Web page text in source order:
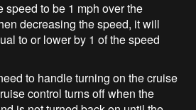
speed to be 1 mph over the
decreasing the speed, it will
to or lower by 1 of the speed
to handle turning on the cruise
control turns off when the